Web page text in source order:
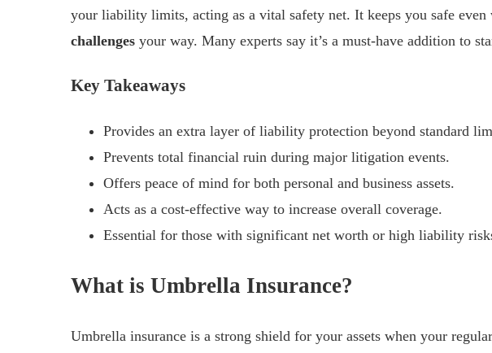
your liability limits, acting as a vital safety net. It keeps you safe
challenges your way. Many experts say it’s a must-have addition to
Key Takeaways
Provides an extra layer of liability protection beyond standard
Prevents total financial ruin during major litigation events.
Offers peace of mind for both personal and business assets.
Acts as a cost-effective way to increase overall coverage.
Essential for those with significant net worth or high liability
What is Umbrella Insurance?
Umbrella insurance is a strong shield for your assets when your